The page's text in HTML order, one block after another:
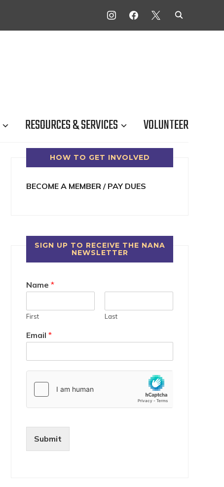
INSTAGRAMFACEBOOK
X
RESOURCES & SERVICES VOLUNTEER
HOW TO GET INVOLVED
BECOME A MEMBER / PAY DUES
SIGN UP TO RECEIVE THE NANA
NEWSLETTER
Name *
First Last
Email *
Submit